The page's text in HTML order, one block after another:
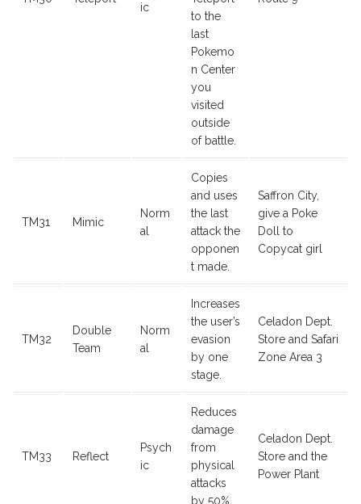
ic
to the
last
Pokemo
n Center
you
visited
outside
of battle.
TM31 Mimic
Norm
al
Copies
and uses
the last
attack the
opponen
t made.
Saffron City,
give a Poke
Doll to
Copycat girl
TM32
Double
Team
Norm
al
Increases
the user’s
evasion
by one
stage.
Celadon Dept.
Store and Safari
Zone Area 3
TM33 Reflect
Psych
ic
Reduces
damage
from
physical
attacks
by 50%.
Celadon Dept.
Store and the
Power Plant